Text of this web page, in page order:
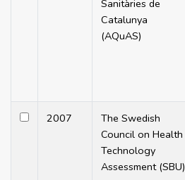
Sanitàries de
Catalunya
(AQuAS)
2007
The Swedish
Council on Health
Technology
Assessment (SBU)